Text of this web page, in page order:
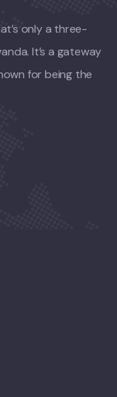
only a three-
It’s a gateway
for being the